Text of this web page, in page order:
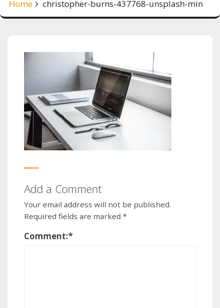
Home christopher-burns-437768-unsplash-min
Add a Comment
Your email address will not be published.
Required fields are marked *
Comment:*